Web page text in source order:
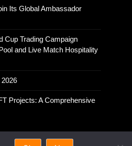
Its Global Ambassador
Cup Trading Campaign
and Live Match Hospitality
Projects: A Comprehensive